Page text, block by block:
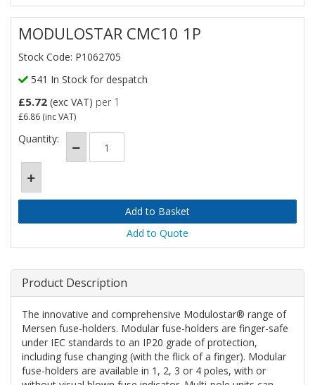
MODULOSTAR CMC10 1P
Stock Code: P1062705
541 In Stock for despatch
£5.72 (exc VAT) per 1
£6.86 (inc VAT)
Quantity:
Add to Quote
Product Description
The innovative and comprehensive Modulostar® range of
Mersen fuse-holders. Modular fuse-holders are finger-safe
under IEC standards to an IP20 grade of protection,
including fuse changing (with the flick of a finger). Modular
fuse-holders are available in 1, 2, 3 or 4 poles, with or